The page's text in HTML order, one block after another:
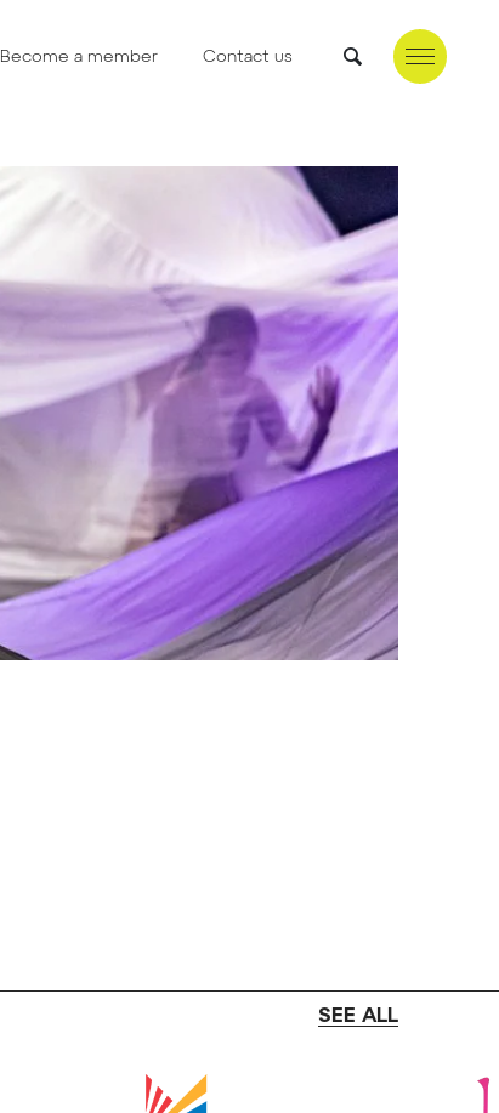
Become a member Contact us
SEE ALL